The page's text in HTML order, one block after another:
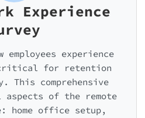
Experience
employees experience
critical for retention
This comprehensive
of the remote
home office setup,